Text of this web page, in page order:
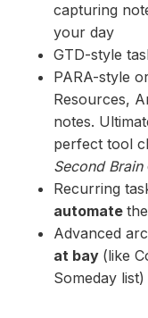
capturing
your day
GTD-style
PARA-style
Resources,
notes.
perfect tool
Second Brain
Recurring
automate
Advanced
at bay (like
Someday list)